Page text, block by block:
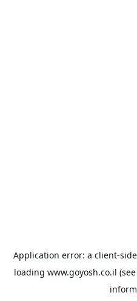
Application error: a client-
loading www.goyosh.co.il